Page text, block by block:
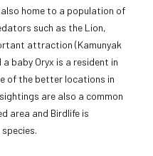
also home to a population of
such as the Lion,
attraction (Kamunyak
baby Oryx is a resident in
of the better locations in
are also a common
area and Birdlife is